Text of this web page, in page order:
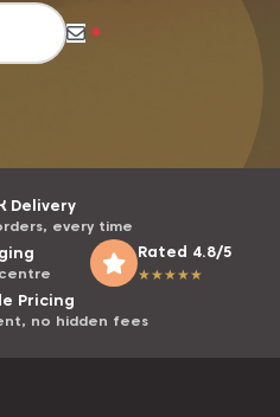
*
Delivery
every time
Rated 4.8/5
★★★★★
Pricing
no hidden fees